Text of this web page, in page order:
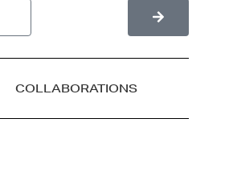
COLLABORATIONS